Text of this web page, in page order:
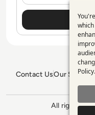
Contact UsOur Services
All rights
Policy.